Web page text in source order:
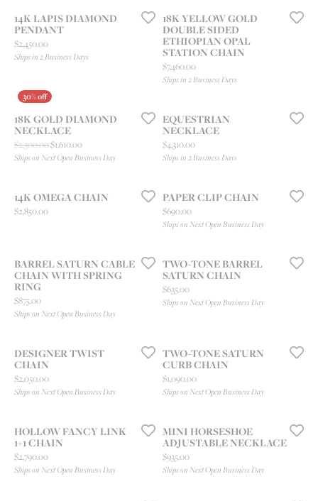
14K LAPIS DIAMOND
PENDANT
Price:
$2,450.00
Ships in 2 Business Days
18K YELLOW GOLD
DOUBLE SIDED
ETHIOPIAN OPAL
STATION CHAIN
Price:
$7,460.00
Ships in 2 Business Days
18K GOLD DIAMOND
NECKLACE
$2,300.00$1,610.00Original price: $2,300.00, now on sale for $1,610.00
Ships on Next Open Business Day
EQUESTRIAN
NECKLACE
Price:
$4,310.00
Ships in 2 Business Days
14K OMEGA CHAIN
Price:
$2,850.00
PAPER CLIP CHAIN
Price:
$690.00
Ships on Next Open Business Day
BARREL SATURN CABLE
CHAIN WITH SPRING
RING
Price:
$875.00
Ships on Next Open Business Day
TWO-TONE BARREL
SATURN CHAIN
Price:
$635.00
Ships on Next Open Business Day
DESIGNER TWIST
CHAIN
Price:
$2,050.00
Ships on Next Open Business Day
TWO-TONE SATURN
CURB CHAIN
Price:
$1,090.00
Ships on Next Open Business Day
HOLLOW FANCY LINK
1+1 CHAIN
Price:
$2,790.00
Ships on Next Open Business Day
MINI HORSESHOE
ADJUSTABLE NECKLACE
Price:
$935.00
Ships on Next Open Business Day